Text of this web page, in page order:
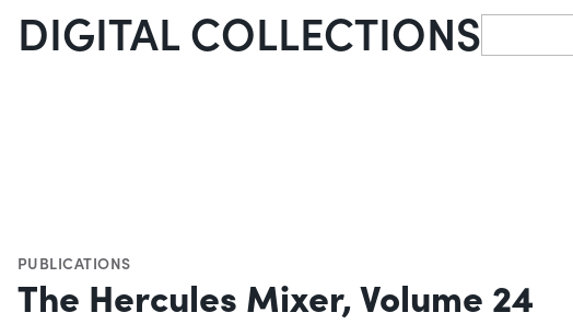
DIGITAL COLLECTIONSSearch
PUBLICATIONS
The Hercules Mixer, Volume 24